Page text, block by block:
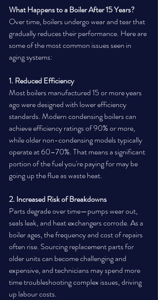
What Happens to a Boiler After 15 Years?
Over time, boilers undergo wear and tear that
gradually reduces their performance. Here are
some of the most common issues seen in
aging systems:
1. Reduced Efficiency
Most boilers manufactured 15 or more years
ago were designed with lower efficiency
standards. Modern condensing boilers can
achieve efficiency ratings of 90% or more,
while older non-condensing models typically
operate at 60–70%. That means a significant
portion of the fuel you're paying for may be
going up the flue as waste heat.
2. Increased Risk of Breakdowns
Parts degrade over time—pumps wear out,
seals leak, and heat exchangers corrode. As a
boiler ages, the frequency and cost of repairs
often rise. Sourcing replacement parts for
older units can become challenging and
expensive, and technicians may spend more
time troubleshooting complex issues, driving
up labour costs.